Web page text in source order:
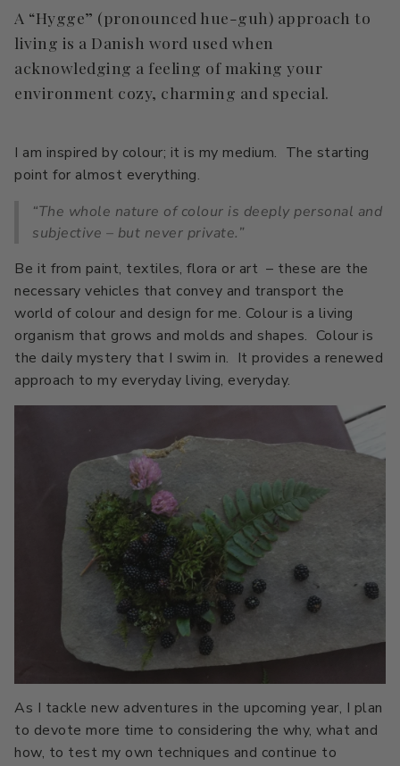
A “Hygge” (pronounced hue-guh) approach to
living is a Danish word used when
acknowledging a feeling of making your
environment cozy, charming and special.
I am inspired by colour; it is my medium. The starting
point for almost everything.
“The whole nature of colour is deeply personal and
subjective – but never private.”
Be it from paint, textiles, flora or art – these are the
necessary vehicles that convey and transport the
world of colour and design for me. Colour is a living
organism that grows and molds and shapes. Colour is
the daily mystery that I swim in. It provides a renewed
approach to my everyday living, everyday.
As I tackle new adventures in the upcoming year, I plan
to devote more time to considering the why, what and
how, to test my own techniques and continue to